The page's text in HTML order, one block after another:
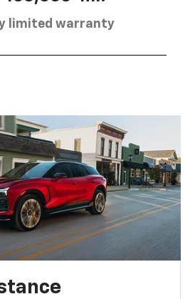
limited warranty